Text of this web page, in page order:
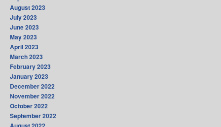
August 2023
July 2023
June 2023
May 2023
April 2023
March 2023
February 2023
January 2023
December 2022
November 2022
October 2022
September 2022